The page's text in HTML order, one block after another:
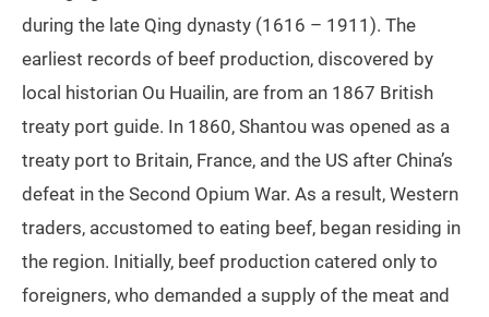
during the late Qing dynasty (1616 – 1911). The
earliest records of beef production, discovered by
local historian Ou Huailin, are from an 1867 British
treaty port guide. In 1860, Shantou was opened as a
treaty port to Britain, France, and the US after China’s
defeat in the Second Opium War. As a result, Western
traders, accustomed to eating beef, began residing in
the region. Initially, beef production catered only to
foreigners, who demanded a supply of the meat and